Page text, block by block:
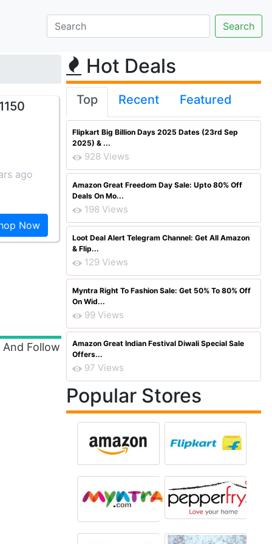
ago
Now
Follow
Hot Deals
Top Recent Featured
Flipkart Big Billion Days 2025 Dates (23rd Sep
2025) & ...
928 Views
Amazon Great Freedom Day Sale: Upto 80% Off
Deals On Mo...
198 Views
Loot Deal Alert Telegram Channel: Get All Amazon
& Flip...
129 Views
Myntra Right To Fashion Sale: Get 50% To 80% Off
On Wid...
99 Views
Amazon Great Indian Festival Diwali Special Sale
Offers...
97 Views
Popular Stores